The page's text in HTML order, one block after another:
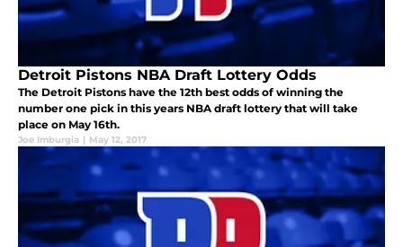
Detroit Pistons NBA Draft Lottery Odds
The Detroit Pistons have the 12th best odds of winning the
number one pick in this years NBA draft lottery that will take
place on May 16th.
Joe Imburgia | May 12, 2017